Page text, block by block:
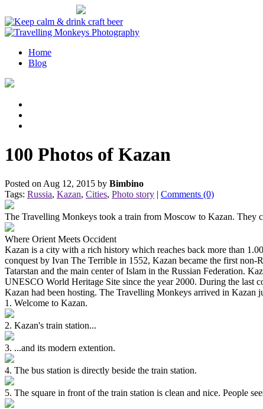
Home
Blog
100 Photos of Kazan
Posted on Aug 12, 2015 by Bimbino
Tags: Russia, Kazan, Cities, Photo story | Comments (0)
The Travelling Monkeys took a train from Moscow to Kazan. They
Where Orient Meets Occident
Kazan is a city with a rich history which reaches back more than
conquest by Ivan The Terrible in 1552, Kazan became the first
Tatarstan and the main center of Islam in the Russian Federation.
UNESCO World Heritage Site since the year 2000. During the last
Kazan had been hosting. The Travelling Monkeys arrived in
1. Welcome to Kazan.
2. Kazan's train station...
3. ...and its modern extention.
4. The bus station is directly beside the train station.
5. The square in front of the train station is clean and nice. People